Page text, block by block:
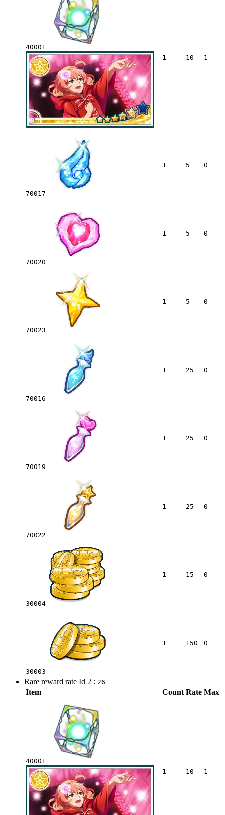
40001
1
10 1
70017
1 5 0
70020
1 5 0
70023
1 5 0
70016
1 25 0
70019
1 25 0
70022
1 25 0
30004
1 15 0
30003
1 150 0
Rare reward rate Id 2 : 26
Item Count Rate Max
40001
1
10 1